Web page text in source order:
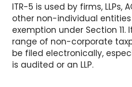
ITR-5 is used by firms, LLPs,
other non-individual
exemption under Section 11.
range of non-corporate
be filed electronically,
is audited or an LLP.